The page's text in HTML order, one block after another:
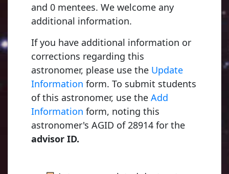
and 0 mentees. We welcome any
additional information.
If you have additional information or
corrections regarding this
astronomer, please use the Update
Information form. To submit students
of this astronomer, use the Add
Information form, noting this
astronomer's AGID of 28914 for the
advisor ID.